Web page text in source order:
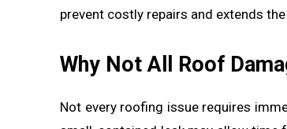
prevent costly repairs and extends
Why Not All Roof
Not every roofing issue requires